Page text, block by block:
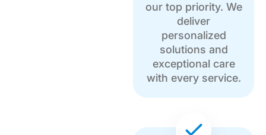
our top priority. We
deliver
personalized
solutions and
exceptional care
with every service.